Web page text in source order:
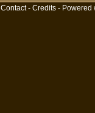
Contact- Credits - Powered